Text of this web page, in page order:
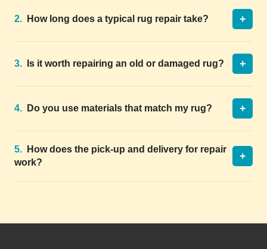
2. How long does a typical rug repair take? +
3. Is it worth repairing an old or damaged rug? +
4. Do you use materials that match my rug? +
5.
How does the pick-up and delivery for repair
work?
+